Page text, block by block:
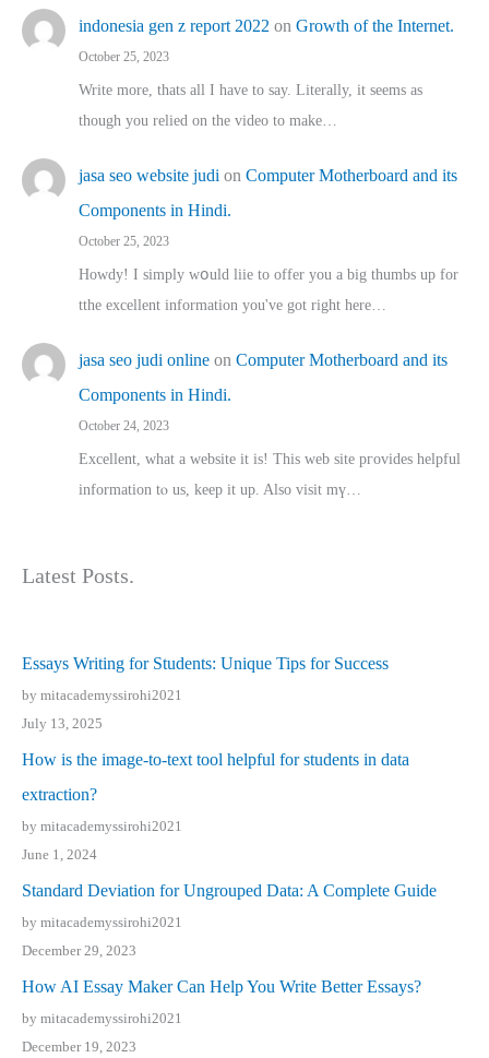
indonesia gen z report 2022 on Growth of the Internet.
October 25, 2023
Write more, thats all I have to say. Literally, it seems as
though you relied on the video to make…
jasa seo website judi on Computer Motherboard and its
Components in Hindi.
October 25, 2023
Howdy! I simply wօuld liie to offer you a big thumbs up for
tthe excellent informatіon you've got right here…
jasa seo judi online on Computer Motherboard and its
Components in Hindi.
October 24, 2023
Excellent, ԝhat a website it іs! This web site pгovides helpful
іnformation tⲟ uѕ, kеep it up. Also visit mү…
Latest Posts.
Essays Writing for Students: Unique Tips for Success
by mitacademyssirohi2021
July 13, 2025
How is the image-to-text tool helpful for students in data
extraction?
by mitacademyssirohi2021
June 1, 2024
Standard Deviation for Ungrouped Data: A Complete Guide
by mitacademyssirohi2021
December 29, 2023
How AI Essay Maker Can Help You Write Better Essays?
by mitacademyssirohi2021
December 19, 2023